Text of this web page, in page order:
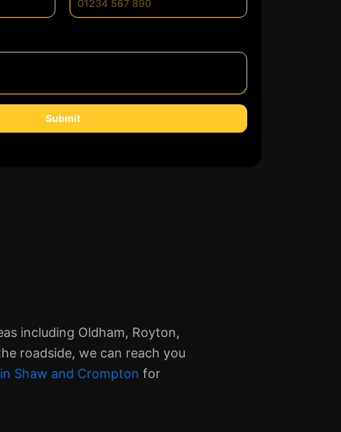
Submit
including Oldham, Royton,
roadside, we can reach you
Shaw and Crompton for